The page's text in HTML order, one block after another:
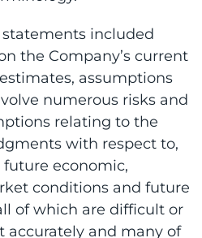
included
the Company’s current
assumptions
numerous risks and
relating to the
with respect to,
economic,
conditions and future
of which are difficult or
accurately and many of